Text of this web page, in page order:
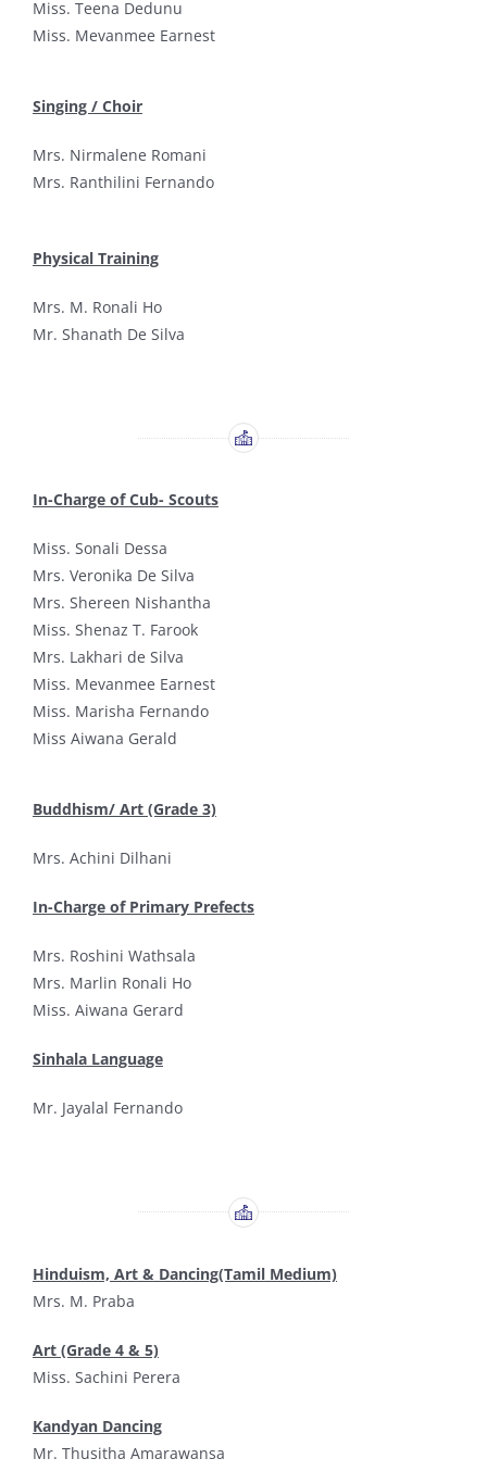
Miss. Teena Dedunu
Miss. Mevanmee Earnest
Singing / Choir
Mrs. Nirmalene Romani
Mrs. Ranthilini Fernando
Physical Training
Mrs. M. Ronali Ho
Mr. Shanath De Silva
In-Charge of Cub- Scouts
Miss. Sonali Dessa
Mrs. Veronika De Silva
Mrs. Shereen Nishantha
Miss. Shenaz T. Farook
Mrs. Lakhari de Silva
Miss. Mevanmee Earnest
Miss. Marisha Fernando
Miss Aiwana Gerald
Buddhism/ Art (Grade 3)
Mrs. Achini Dilhani
In-Charge of Primary Prefects
Mrs. Roshini Wathsala
Mrs. Marlin Ronali Ho
Miss. Aiwana Gerard
Sinhala Language
Mr. Jayalal Fernando
Hinduism, Art & Dancing(Tamil Medium)
Mrs. M. Praba
Art (Grade 4 & 5)
Miss. Sachini Perera
Kandyan Dancing
Mr. Thusitha Amarawansa